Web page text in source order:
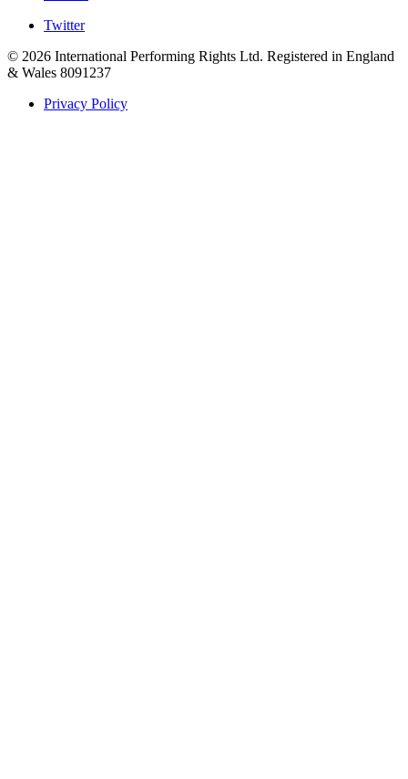
Twitter
© 2026 International Performing Rights Ltd. Registered in England
& Wales 8091237
Privacy Policy